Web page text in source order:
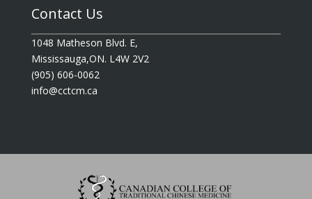
Contact Us
1048 Matheson Blvd. E,
Mississauga,ON. L4W 2V2
(905) 606-0062
info@cctcm.ca